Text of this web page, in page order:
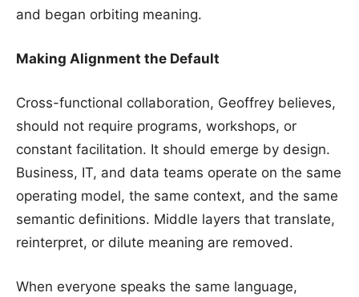
and began orbiting meaning.
Making Alignment the Default
Cross-functional collaboration, Geoffrey believes,
should not require programs, workshops, or
constant facilitation. It should emerge by design.
Business, IT, and data teams operate on the same
operating model, the same context, and the same
semantic definitions. Middle layers that translate,
reinterpret, or dilute meaning are removed.
When everyone speaks the same language,